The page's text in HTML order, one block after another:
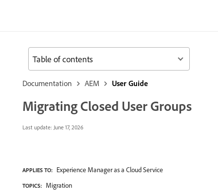
Documentation AEM User Guide
Migrating Closed User Groups
Last update: June 17, 2026
APPLIES TO: Experience Manager as a Cloud Service
TOPICS: Migration
Table of contents